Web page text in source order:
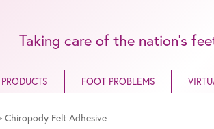
Taking care of the nation’s
FOOT PROBLEMS
Chiropody Felt Adhesive